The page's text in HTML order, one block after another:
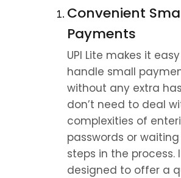
Convenient
Payments
UPI Lite makes it
handle small
without any extra
don’t need to deal
complexities of
passwords or
steps in the process.
designed to offer a